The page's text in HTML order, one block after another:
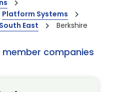
Platform Systems
South East Berkshire
member companies